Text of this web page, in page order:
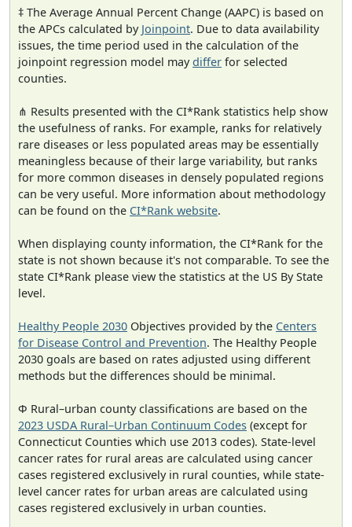
‡ The Average Annual Percent Change (AAPC) is based on
the APCs calculated by Joinpoint. Due to data availability
issues, the time period used in the calculation of the
joinpoint regression model maydiffer for selected
counties.
⋔ Results presented with the CI*Rank statistics help show
the usefulness of ranks. For example, ranks for relatively
rare diseases or less populated areas may be essentially
meaningless because of their large variability, but ranks
for more common diseases in densely populated regions
can be very useful. More information about methodology
can be found on the CI*Rank website.
When displaying county information, the CI*Rank for the
state is not shown because it's not comparable. To see the
state CI*Rank please view the statistics at the US By State
level.
Healthy People 2030 Objectives provided by the Centers
for Disease Control and Prevention. The Healthy People
2030 goals are based on rates adjusted using different
methods but the differences should be minimal.
Φ Rural–urban county classifications are based on the
2023 USDA Rural–Urban Continuum Codes (except for
Connecticut Counties which use 2013 codes). State-level
cancer rates for rural areas are calculated using cancer
cases registered exclusively in rural counties, while state-
level cancer rates for urban areas are calculated using
cases registered exclusively in urban counties.